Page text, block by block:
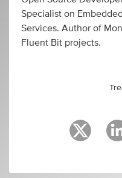
Specialist on
Services. Author of
Fluent Bit projects.